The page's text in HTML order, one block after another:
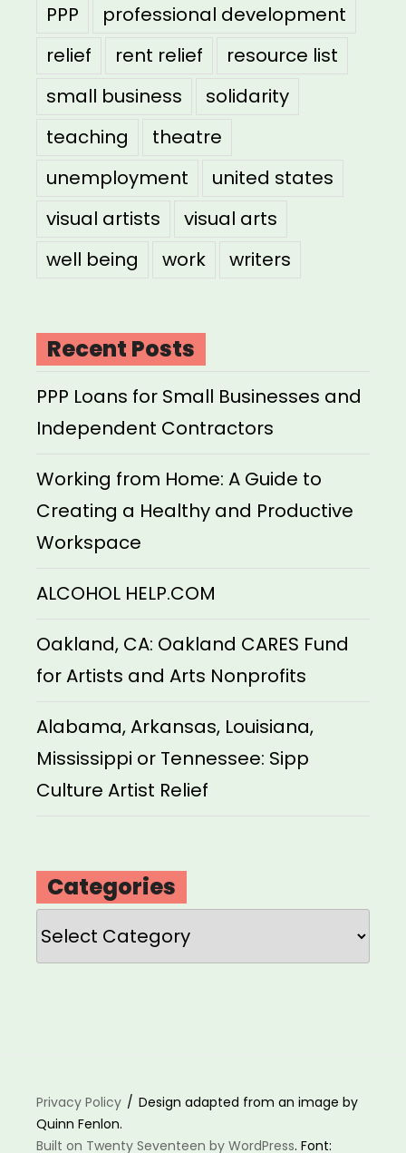
PPP
professional development
relief
rent relief
resource list
small business
solidarity
teaching
theatre
unemployment
united states
visual artists
visual arts
well being
work writers
Recent Posts
PPP Loans for Small Businesses and
Independent Contractors
Working from Home: A Guide to
Creating a Healthy and Productive
Workspace
ALCOHOL HELP.COM
Oakland, CA: Oakland CARES Fund
for Artists and Arts Nonprofits
Alabama, Arkansas, Louisiana,
Mississippi or Tennessee: Sipp
Culture Artist Relief
Categories
Categories
Privacy Policy
Design adapted from an image by
Quinn Fenlon.
Built on Twenty Seventeen by WordPress. Font: